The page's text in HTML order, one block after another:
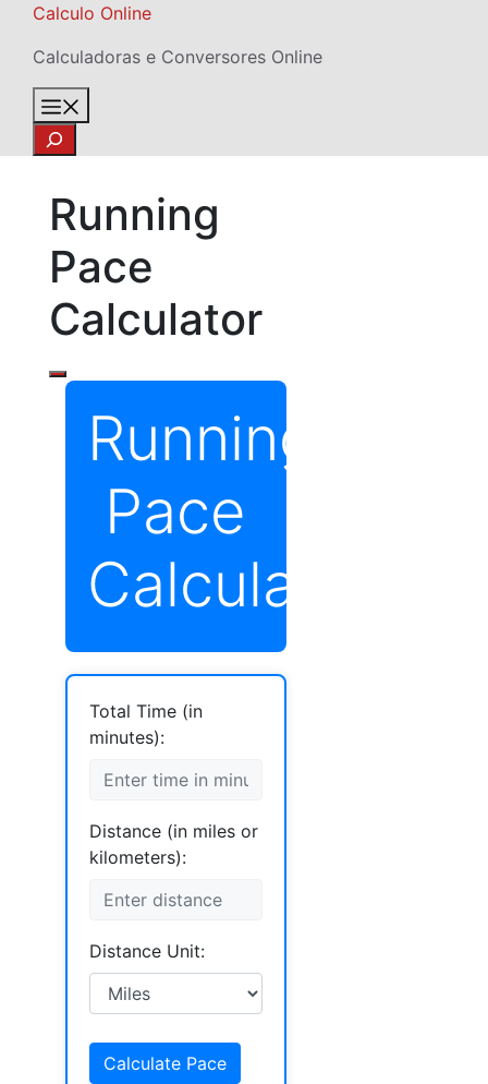
Skip
content
Calculo Online
Calculadoras e Conversores Online
Search
Running
Pace
Calculator
Running
Pace
Calculator
Total Time (in
minutes):
Distance (in miles or
kilometers):
Distance Unit:
Calculate Pace